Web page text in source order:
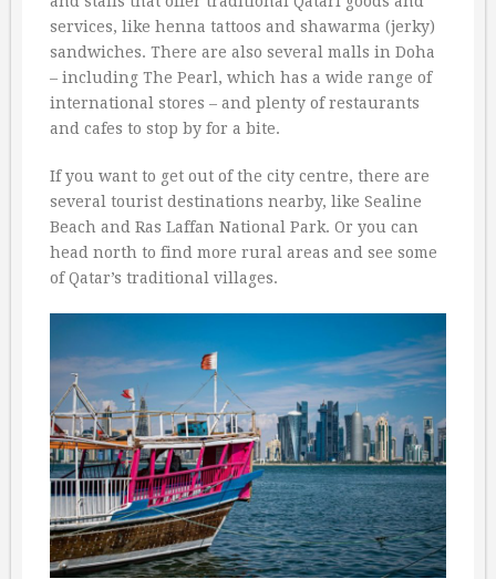
services, like henna tattoos and shawarma (jerky)
sandwiches. There are also several malls in Doha
– including The Pearl, which has a wide range of
international stores – and plenty of restaurants
and cafes to stop by for a bite.
If you want to get out of the city centre, there are
several tourist destinations nearby, like Sealine
Beach and Ras Laffan National Park. Or you can
head north to find more rural areas and see some
of Qatar’s traditional villages.